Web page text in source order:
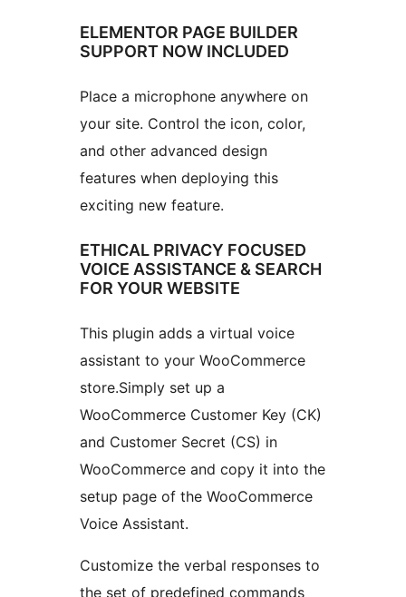
ELEMENTOR PAGE BUILDER
SUPPORT NOW INCLUDED
Place a microphone anywhere on
your site. Control the icon, color,
and other advanced design
features when deploying this
exciting new feature.
ETHICAL PRIVACY FOCUSED
VOICE ASSISTANCE & SEARCH
FOR YOUR WEBSITE
This plugin adds a virtual voice
assistant to your WooCommerce
store.Simply set up a
WooCommerce Customer Key (CK)
and Customer Secret (CS) in
WooCommerce and copy it into the
setup page of the WooCommerce
Voice Assistant.
Customize the verbal responses to
the set of predefined commands